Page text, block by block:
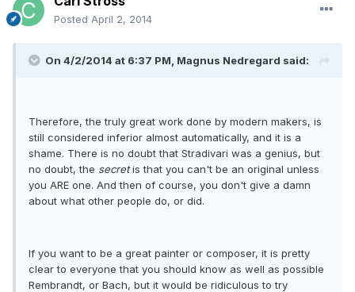
Posted April 2, 2014
On 4/2/2014 at 6:37 PM, Magnus Nedregard said:
Therefore, the truly great work done by modern makers, is
still considered inferior almost automatically, and it is a
shame. There is no doubt that Stradivari was a genius, but
no doubt, the secretis that you can't be an original unless
you ARE one. And then of course, you don't give a damn
about what other people do, or did.
If you want to be a great painter or composer, it is pretty
clear to everyone that you should know as well as possible
Rembrandt, or Bach, but it would be ridiculous to try